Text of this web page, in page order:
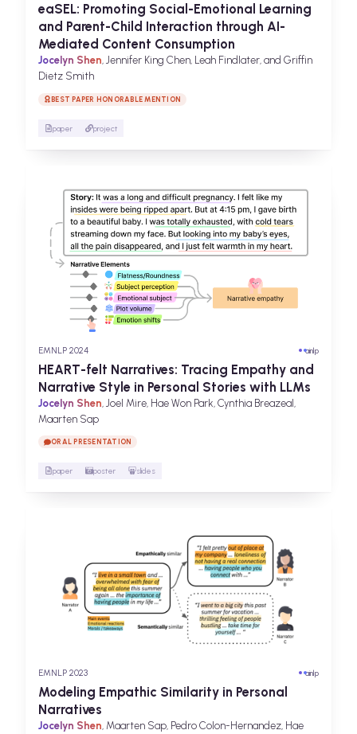
eaSEL: Promoting Social-Emotional Learning
and Parent-Child Interaction through AI-
Mediated Content Consumption
Jocelyn Shen, Jennifer King Chen, Leah Findlater, and Griffin
Dietz Smith
BEST PAPER HONORABLE MENTION
paper project
EMNLP 2024 ainlp
HEART-felt Narratives: Tracing Empathy and
Narrative Style in Personal Stories with LLMs
Jocelyn Shen , Joel Mire, Hae Won Park, Cynthia Breazeal,
Maarten Sap
ORAL PRESENTATION
paper poster slides
EMNLP 2023 ainlp
Modeling Empathic Similarity in Personal
Narratives
Jocelyn Shen , Maarten Sap, Pedro Colon-Hernandez, Hae